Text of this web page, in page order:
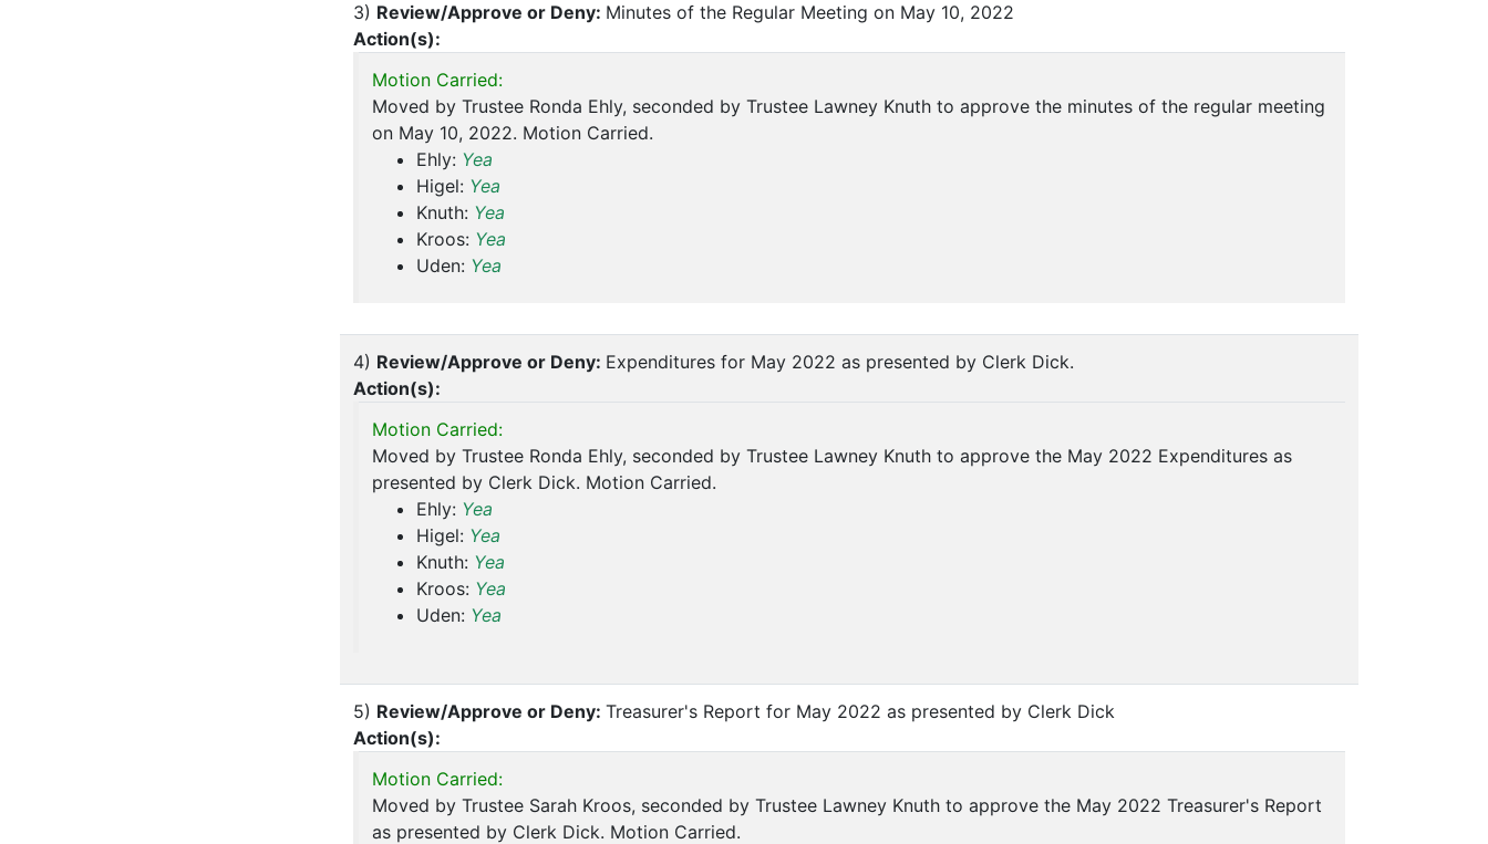
3) Review/Approve or Deny: Minutes of the Regular Meeting on May 10, 2022
Action(s):
Motion Carried:
Moved by Trustee Ronda Ehly, seconded by Trustee Lawney Knuth to approve the minutes of the regular meeting
on May 10, 2022. Motion Carried.
Ehly: Yea
Higel: Yea
Knuth: Yea
Kroos: Yea
Uden: Yea
4) Review/Approve or Deny: Expenditures for May 2022 as presented by Clerk Dick.
Action(s):
Motion Carried:
Moved by Trustee Ronda Ehly, seconded by Trustee Lawney Knuth to approve the May 2022 Expenditures as
presented by Clerk Dick. Motion Carried.
Ehly: Yea
Higel: Yea
Knuth: Yea
Kroos: Yea
Uden: Yea
5) Review/Approve or Deny: Treasurer's Report for May 2022 as presented by Clerk Dick
Action(s):
Motion Carried:
Moved by Trustee Sarah Kroos, seconded by Trustee Lawney Knuth to approve the May 2022 Treasurer's Report
as presented by Clerk Dick. Motion Carried.